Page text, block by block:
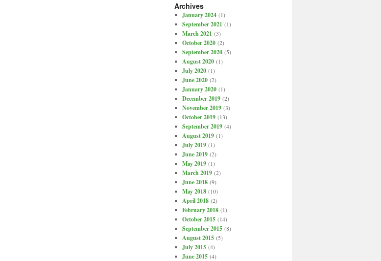
Archives
January 2024(1)
September 2021 (1)
March 2021 (3)
October 2020(2)
September 2020(5)
August 2020(1)
July 2020(1)
June 2020(2)
January 2020(1)
December 2019(2)
November 2019(3)
October 2019(13)
September 2019(4)
August 2019(1)
July 2019(1)
June 2019(2)
May 2019(1)
March 2019(2)
June 2018(9)
May 2018(10)
April 2018(2)
February 2018(1)
October 2015(14)
September 2015(8)
August 2015(5)
July 2015(4)
June 2015(4)